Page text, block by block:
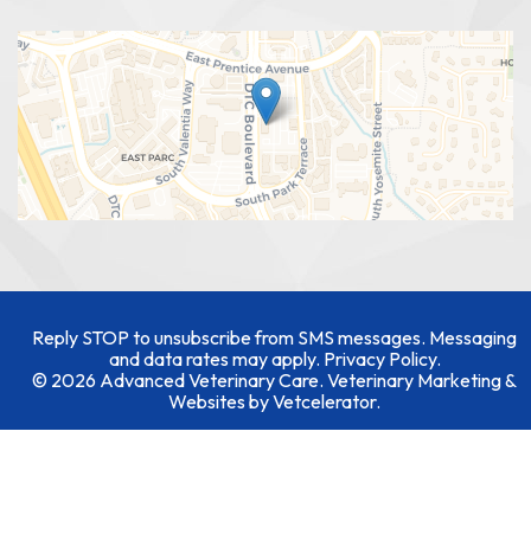
Reply STOP to unsubscribe from SMS messages. Messaging
and data rates may apply. Privacy Policy.
© 2026 Advanced Veterinary Care. Veterinary Marketing &
Websites byVetcelerator.